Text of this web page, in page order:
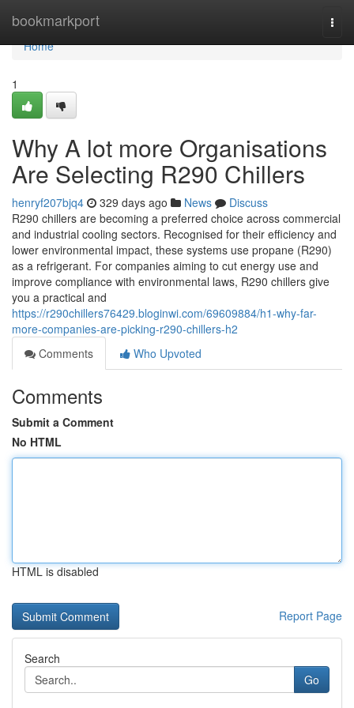
bookmarkport
Home
Home
1
Why A lot more Organisations
Are Selecting R290 Chillers
henryf207bjq4 329 days ago News
Discuss
R290 chillers are becoming a preferred choice across commercial
and industrial cooling sectors. Recognised for their efficiency and
lower environmental impact, these systems use propane (R290)
as a refrigerant. For companies aiming to cut energy use and
improve compliance with environmental laws, R290 chillers give
you a practical and
https://r290chillers76429.bloginwi.com/69609884/h1-why-far-
more-companies-are-picking-r290-chillers-h2
Comments
Who Upvoted
Comments
Submit a Comment
No HTML
HTML is disabled
Report Page
Search
Go